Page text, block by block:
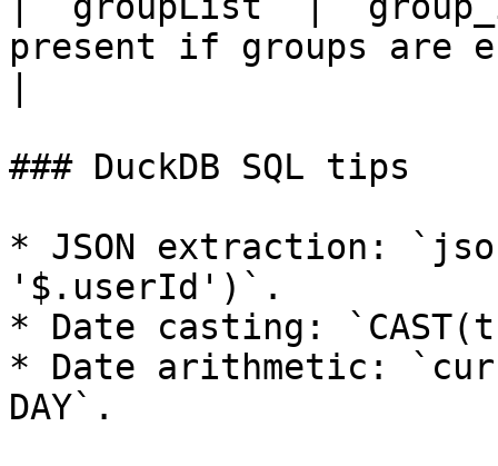
present if groups are
### DuckDB SQL tips
* JSON extraction:
'$.userId')`.
* Date casting:
* Date arithmetic:
DAY`.